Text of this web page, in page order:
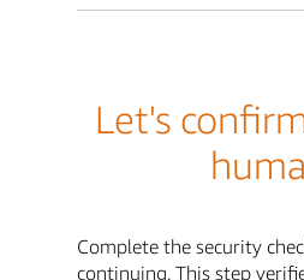
Let's
Complete the security
continuing. This step